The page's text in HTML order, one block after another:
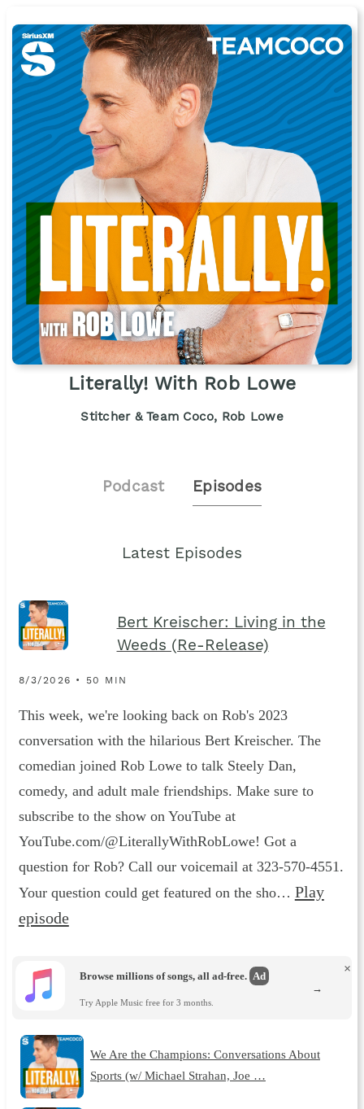
Literally! With Rob Lowe
Stitcher & Team Coco, Rob Lowe
Podcast Episodes
Latest Episodes
Bert Kreischer: Living in the
Weeds (Re-Release)
8/3/2026 • 50 MIN
This week, we're looking back on Rob's 2023
conversation with the hilarious Bert Kreischer. The
comedian joined Rob Lowe to talk Steely Dan,
comedy, and adult male friendships. Make sure to
subscribe to the show on YouTube at
YouTube.com/@LiterallyWithRobLowe! Got a
question for Rob? Call our voicemail at 323-570-4551.
Your question could get featured on the sho… Play
episode
Browse millions of songs, all ad-free. Ad
Try Apple Music free for 3 months.
×
→
We Are the Champions: Conversations About
Sports (w/ Michael Strahan, Joe …